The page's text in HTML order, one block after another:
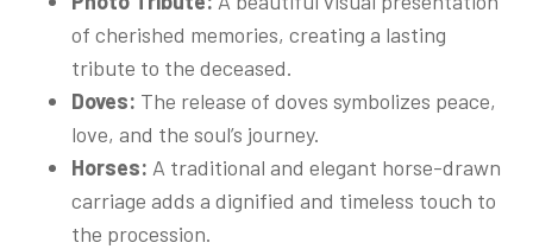
of cherished memories, creating a lasting
tribute to the deceased.
Doves: The release of doves symbolizes peace,
love, and the soul’s journey.
Horses: A traditional and elegant horse-drawn
carriage adds a dignified and timeless touch to
the procession.